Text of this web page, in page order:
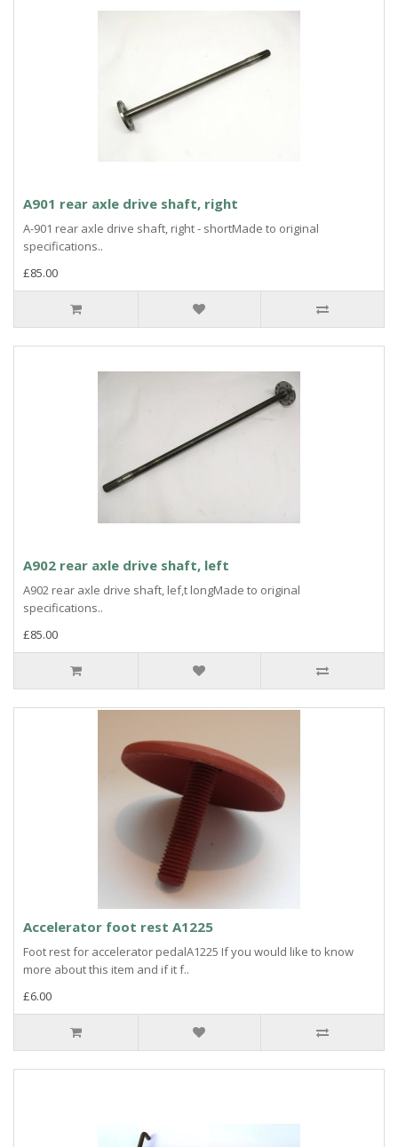
A901 rear axle drive shaft, right
A-901 rear axle drive shaft, right - shortMade to original
specifications..
£85.00
A902 rear axle drive shaft, left
A902 rear axle drive shaft, lef,t longMade to original
specifications..
£85.00
Accelerator foot rest A1225
Foot rest for accelerator pedalA1225 If you would like to know
more about this item and if it f..
£6.00